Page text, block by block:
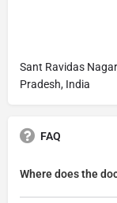
Sant Ravidas
Pradesh, India
FAQ
Where does the